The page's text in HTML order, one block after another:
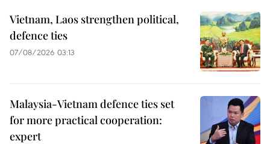
Vietnam, Laos strengthen political,
defence ties
07/08/2026 03:13
Malaysia-Vietnam defence ties set
for more practical cooperation:
expert